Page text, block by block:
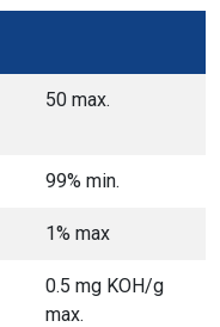
50 max.
99% min.
1% max
0.5 mg KOH/g
max.